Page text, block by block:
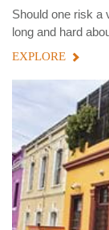
Should one risk a
long and hard
EXPLORE